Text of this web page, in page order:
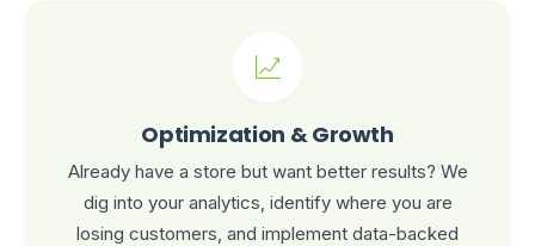
Optimization & Growth
Already have a store but want better results? We
dig into your analytics, identify where you are
losing customers, and implement data-backed